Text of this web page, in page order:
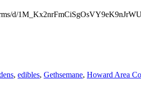
d/
, edibles, Gethsemane, Howard Area